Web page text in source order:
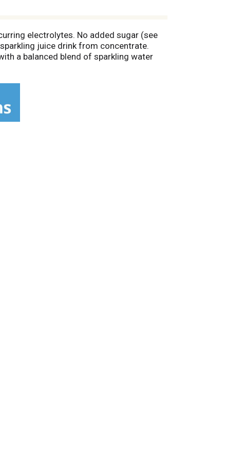
electrolytes. No added sugar (see
juice drink from concentrate.
a balanced blend of sparkling water
pick-me-up. So go on, pop the